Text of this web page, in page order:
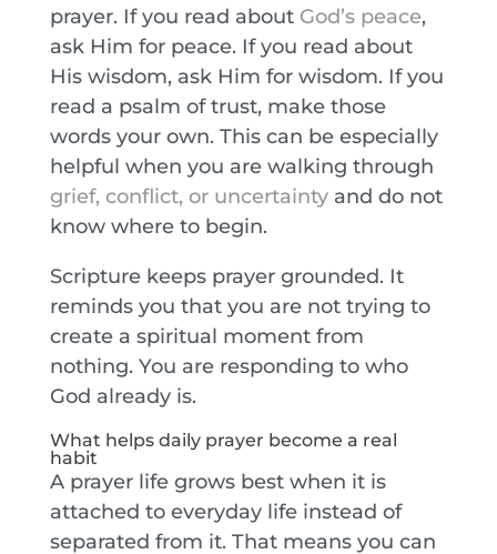
prayer. If you read about God’s peace,
ask Him for peace. If you read about
His wisdom, ask Him for wisdom. If you
read a psalm of trust, make those
words your own. This can be especially
helpful when you are walking through
grief, conflict, or uncertaintyand do not
know where to begin.
Scripture keeps prayer grounded. It
reminds you that you are not trying to
create a spiritual moment from
nothing. You are responding to who
God already is.
What helps daily prayer become a real
habit
A prayer life grows best when it is
attached to everyday life instead of
separated from it. That means you can